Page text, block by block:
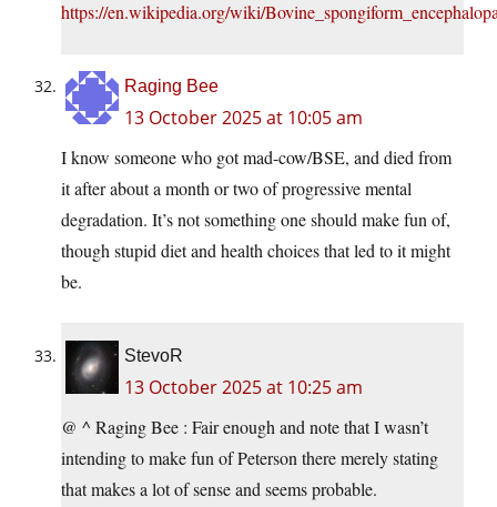
https://en.wikipedia.org/wiki/
Raging Bee
13 October 2025 at 10:05 am
I know someone who got mad-cow/BSE, and died from
it after about a month or two of progressive mental
degradation. It’s not something one should make fun of,
though stupid diet and health choices that led to it might
be.
StevoR
13 October 2025 at 10:25 am
@ ^ Raging Bee : Fair enough and note that I wasn’t
intending to make fun of Peterson there merely stating
that makes a lot of sense and seems probable.